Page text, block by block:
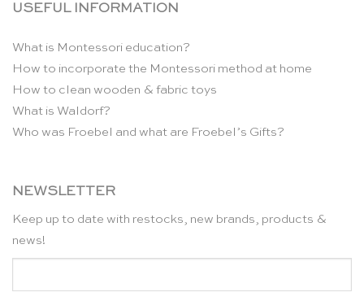
USEFUL INFORMATION
What is Montessori education?
How to incorporate the Montessori method at home
How to clean wooden & fabric toys
What is Waldorf?
Who was Froebel and what are Froebel’s Gifts?
NEWSLETTER
Keep up to date with restocks, new brands, products &
news!